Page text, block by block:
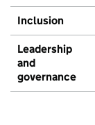
Inclusion
Leadership
and
governance